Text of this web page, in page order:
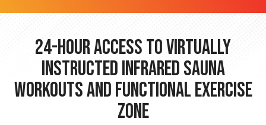
24-hour Access to Virtually
Instructed Infrared Sauna
Workouts and Functional Exercise
Zone